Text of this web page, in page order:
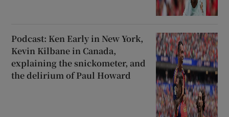
Podcast: Ken Early in New York,
Kevin Kilbane in Canada,
explaining the snickometer, and
the delirium of Paul Howard